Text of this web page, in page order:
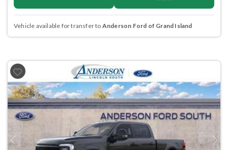
Vehicle available for transfer to Anderson Ford of Grand Island
Previous Next